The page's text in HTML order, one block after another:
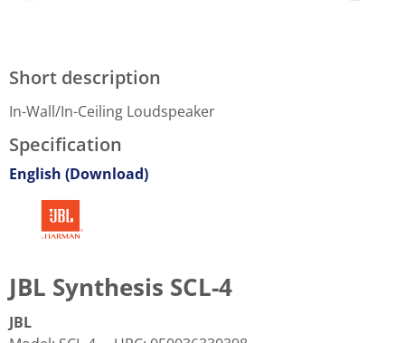
Short description
In-Wall/In-Ceiling Loudspeaker
Specification
English (Download)
JBL Synthesis SCL-4
JBL